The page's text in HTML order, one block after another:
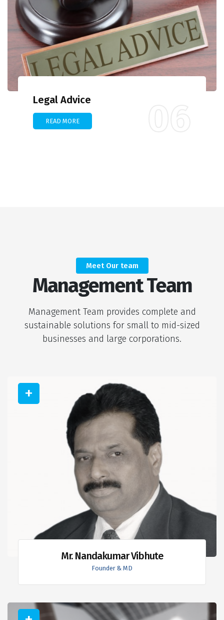
Legal Advice
READ MORE
Meet Our team
Management Team
Management Team provides complete and
sustainable solutions for small to mid-sized
businesses and large corporations.
Mr. Nandakumar Vibhute
Founder & MD